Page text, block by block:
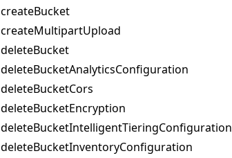
createBucket
createMultipartUpload
deleteBucket
deleteBucketAnalyticsConfiguration
deleteBucketCors
deleteBucketEncryption
deleteBucketIntelligentTieringConfiguration
deleteBucketInventoryConfiguration